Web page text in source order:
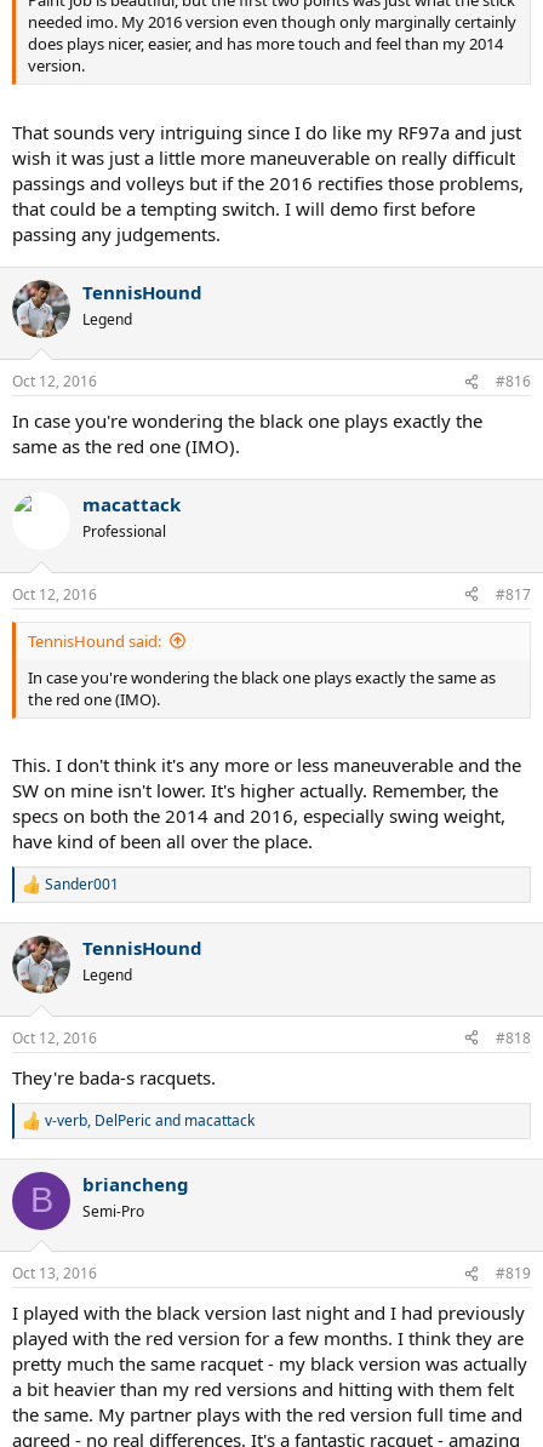
needed imo. My 2016 version even though only marginally certainly
does plays nicer, easier, and has more touch and feel than my 2014
version.
That sounds very intriguing since I do like my RF97a and just
wish it was just a little more maneuverable on really difficult
passings and volleys but if the 2016 rectifies those problems,
that could be a tempting switch. I will demo first before
passing any judgements.
TennisHound
Legend
Oct 12, 2016 #816
In case you're wondering the black one plays exactly the
same as the red one (IMO).
macattack
Professional
Oct 12, 2016 #817
TennisHound said:
In case you're wondering the black one plays exactly the same as
the red one (IMO).
This. I don't think it's any more or less maneuverable and the
SW on mine isn't lower. It's higher actually. Remember, the
specs on both the 2014 and 2016, especially swing weight,
have kind of been all over the place.
R
c
t
i
s
:
Sander001
TennisHound
Legend
Oct 12, 2016 #818
They're bada-s racquets.
R
c
i
s
v-verb, DelPericand macattack
B briancheng
Semi-Pro
Oct 13, 2016 #819
I played with the black version last night and I had previously
played with the red version for a few months. I think they are
pretty much the same racquet - my black version was actually
a bit heavier than my red versions and hitting with them felt
the same. My partner plays with the red version full time and
agreed - no real differences. It's a fantastic racquet - amazing